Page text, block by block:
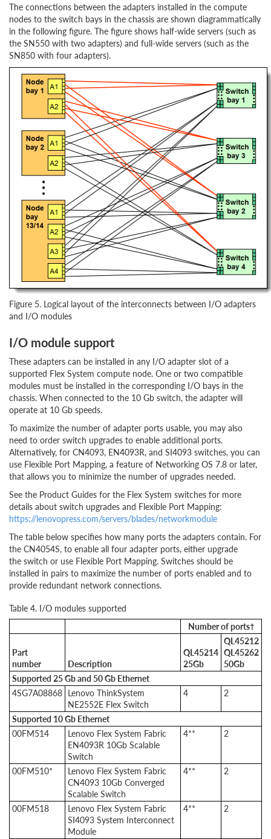
The connections between the adapters installed in the compute
nodes to the switch bays in the chassis are shown diagrammatically
in the following figure. The figure shows half-wide servers (such as
the SN550 with two adapters) and full-wide servers (such as the
SN850 with four adapters).
Figure 5. Logical layout of the interconnects between I/O adapters
and I/O modules
I/O module support
These adapters can be installed in any I/O adapter slot of a
supported Flex System compute node. One or two compatible
modules must be installed in the corresponding I/O bays in the
chassis. When connected to the 10 Gb switch, the adapter will
operate at 10 Gb speeds.
To maximize the number of adapter ports usable, you may also
need to order switch upgrades to enable additional ports.
Alternatively, for CN4093, EN4093R, and SI4093 switches, you can
use Flexible Port Mapping, a feature of Networking OS 7.8 or later,
that allows you to minimize the number of upgrades needed.
See the Product Guides for the Flex System switches for more
details about switch upgrades and Flexible Port Mapping:
https://lenovopress.com/servers/blades/networkmodule
The table below specifies how many ports the adapters contain. For
the CN4054S, to enable all four adapter ports, either upgrade
the switch or use Flexible Port Mapping. Switches should be
installed in pairs to maximize the number of ports enabled and to
provide redundant network connections.
Table 4. I/O modules supported
Number of ports†
Part
number
Description
QL45214
25Gb
QL45212
QL45262
50Gb
Supported 25 Gb and 50 Gb Ethernet
4SG7A08868 Lenovo ThinkSystem
NE2552E Flex Switch
4 2
Supported 10 Gb Ethernet
00FM514
Lenovo Flex System Fabric
EN4093R 10Gb Scalable
Switch
4** 2
00FM510*
Lenovo Flex System Fabric
CN4093 10Gb Converged
Scalable Switch
4** 2
00FM518
Lenovo Flex System Fabric
SI4093 System Interconnect
Module
4** 2